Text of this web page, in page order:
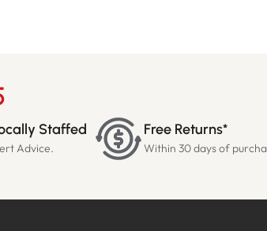
Staffed
Advice.
Free Returns*
Within 30 days of